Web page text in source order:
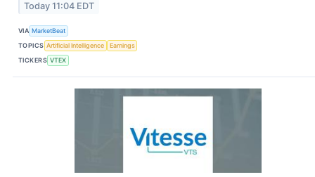
Today 11:04 EDT
VIA MarketBeat
TOPICS Artificial Intelligence
Earnings
TICKERS VTEX